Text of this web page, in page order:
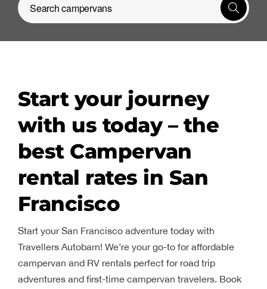
Search campervans
Start your journey
with us today – the
best Campervan
rental rates in San
Francisco
Start your San Francisco adventure today with
Travellers Autobarn! We’re your go-to for affordable
campervan and RV rentals perfect for road trip
adventures and first-time campervan travelers. Book